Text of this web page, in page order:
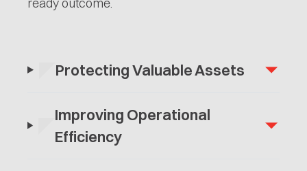
Protecting Valuable Assets
Improving Operational
Efficiency